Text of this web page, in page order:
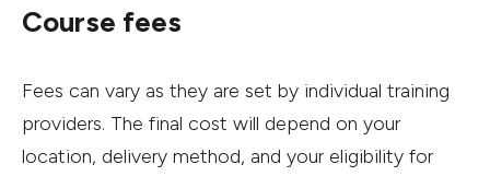
Course fees
Fees can vary as they are set by individual training
providers. The final cost will depend on your
location, delivery method, and your eligibility for